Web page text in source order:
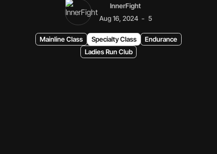
InnerFight
Aug 16, 2024 - 5
Mainline Class Specialty Class
Endurance
Ladies Run Club